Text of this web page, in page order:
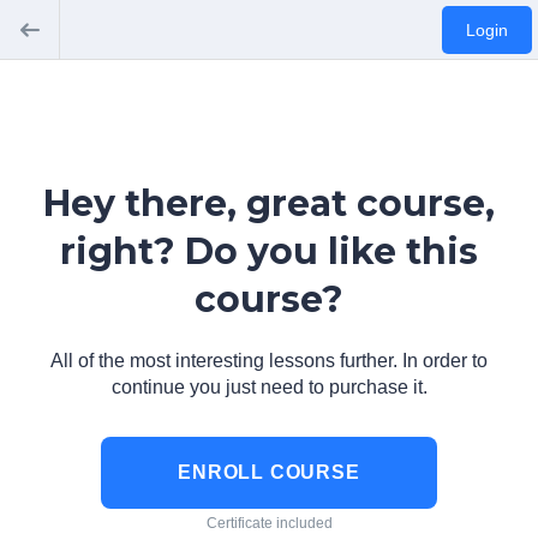
Login
Hey there, great course,
right? Do you like this
course?
All of the most interesting lessons further. In order to
continue you just need to purchase it.
ENROLL COURSE
Certificate included